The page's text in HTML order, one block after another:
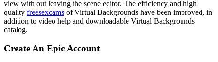
view with out leaving the scene editor. The efficiency and high
quality freesexcams of Virtual Backgrounds have been improved, in
addition to video help and downloadable Virtual Backgrounds
catalog.
Create An Epic Account